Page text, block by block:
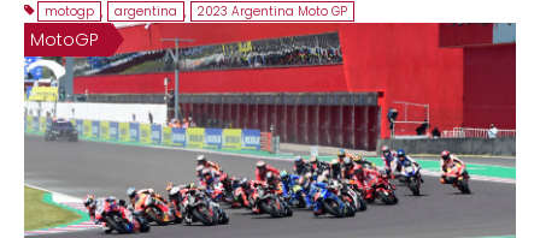
motogp , argentina , 2023 Argentina Moto GP
MotoGP